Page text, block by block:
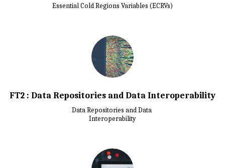
Essential Cold Regions Variables (ECRVs)
FT2 : Data Repositories and Data Interoperability
Data Repositories and Data
Interoperability